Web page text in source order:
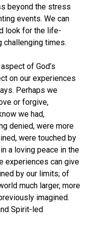
beyond the stress
events. We can
look for the life-
challenging times.
of God’s
on our experiences
Perhaps we
or forgive,
we had,
denied, were more
were touched by
a loving peace in the
experiences can give
by our limits; of
much larger, more
imagined.
Spirit-led